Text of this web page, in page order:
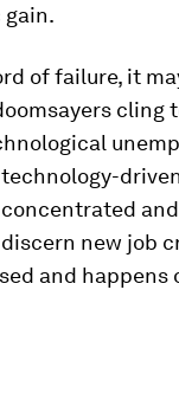
gain.
of failure, it
cling
new job
and happens